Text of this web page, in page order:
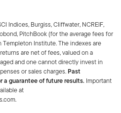
Indices, Burgiss, Cliffwater, NCREIF,
PitchBook (for the average fees for
Templeton Institute. The indexes are
are net of fees, valued on a
and one cannot directly invest in
or sales charges. Past
guarantee of future results. Important
at